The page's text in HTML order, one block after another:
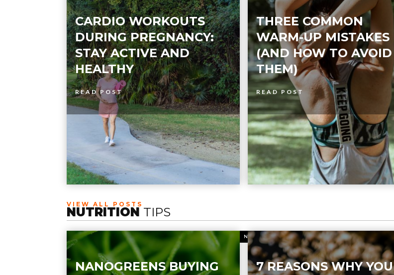
CARDIO WORKOUTS
DURING PREGNANCY:
STAY ACTIVE AND
HEALTHY
READ POST
THREE COMMON
WARM-UP MISTAKES
(AND HOW TO AVOID
THEM)
READ POST
NUTRITION TIPS
VIEW ALL POSTS
NANOGREENS BUYING
NUTRITION
7 REASONS WHY YOU